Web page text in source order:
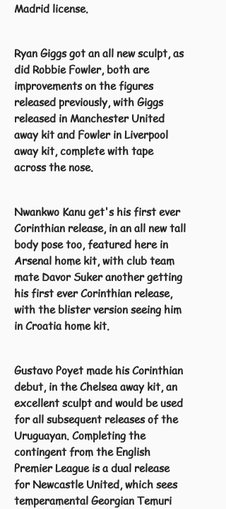
Madrid license.
Ryan Giggs got an all new sculpt, as
did Robbie Fowler, both are
improvements on the figures
released previously, with Giggs
released in Manchester United
away kit and Fowler in Liverpool
away kit, complete with tape
across the nose.
Nwankwo Kanu get's his first ever
Corinthian release, in an all new tall
body pose too, featured here in
Arsenal home kit, with club team
mate Davor Suker another getting
his first ever Corinthian release,
with the blister version seeing him
in Croatia home kit.
Gustavo Poyet made his Corinthian
debut, in the Chelsea away kit, an
excellent sculpt and would be used
for all subsequent releases of the
Uruguayan. Completing the
contingent from the English
Premier League is a dual release
for Newcastle United, which sees
temperamental Georgian Temuri